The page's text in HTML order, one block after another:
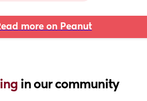
more on Peanut
in our community